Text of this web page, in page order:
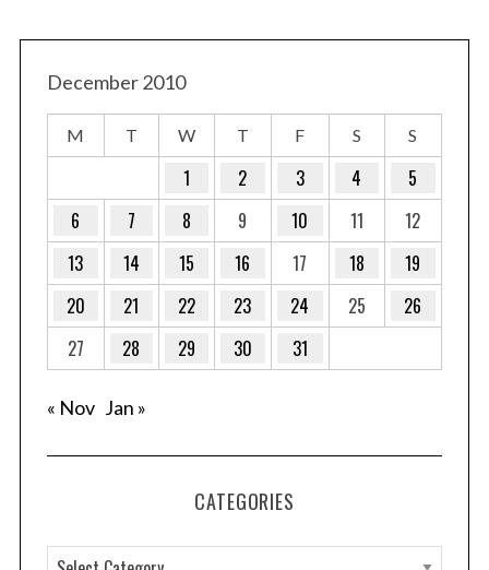
December 2010
M T W T F S S
1 2 3 4
5
6
7 8 9 10 11
12
13
14 15 16 17 18
19
20
21 22 23 24 25
26
27
28 29 30 31
« Nov Jan »
CATEGORIES